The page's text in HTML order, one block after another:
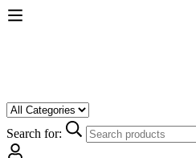
Search for: